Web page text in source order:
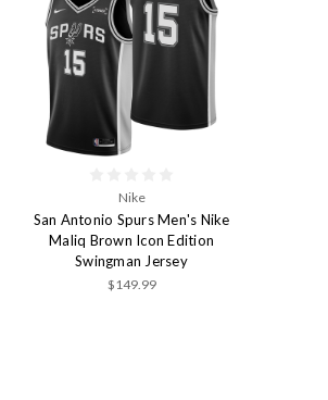
Nike
San Antonio Spurs Men's Nike
Maliq Brown Icon Edition
Swingman Jersey
$149.99